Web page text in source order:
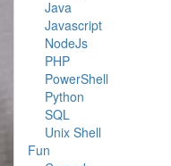
Java
Javascript
NodeJs
PHP
PowerShell
Python
SQL
Unix Shell
Fun